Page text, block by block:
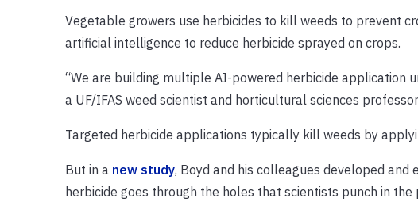
Vegetable growers use herbicides to kill weeds to prevent
artificial intelligence to reduce herbicide sprayed on crops.
“We are building multiple AI-powered herbicide application
a UF/IFAS weed scientist and horticultural sciences
Targeted herbicide applications typically kill weeds by
But in a new study, Boyd and his colleagues developed
herbicide goes through the holes that scientists punch in